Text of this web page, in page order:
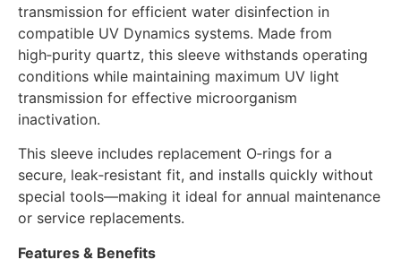
transmission for efficient water disinfection in
compatible UV Dynamics systems. Made from
high‑purity quartz, this sleeve withstands operating
conditions while maintaining maximum UV light
transmission for effective microorganism
inactivation.
This sleeve includes replacement O‑rings for a
secure, leak‑resistant fit, and installs quickly without
special tools—making it ideal for annual maintenance
or service replacements.
Features & Benefits